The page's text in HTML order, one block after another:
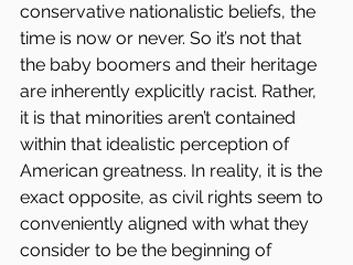
conservative nationalistic beliefs, the
time is now or never. So it’s not that
the baby boomers and their heritage
are inherently explicitly racist. Rather,
it is that minorities aren’t contained
within that idealistic perception of
American greatness. In reality, it is the
exact opposite, as civil rights seem to
conveniently aligned with what they
consider to be the beginning of